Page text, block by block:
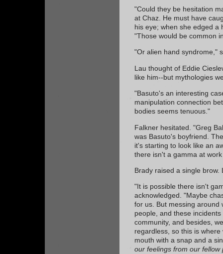
"Could they be hesitation
at Chaz. He must have
his eye; when she edged a
"Those would be common
"Or alien hand syndrome,"
Lau thought of Eddie
like him--but mythologies
"Basuto's an interesting
manipulation connection
bodies seems tenuous."
Falkner hesitated. "Greg
was Basuto's boyfriend.
it's starting to look like an
there isn't a gamma at
Brady raised a single
"It is possible there isn't
acknowledged. "Maybe
for us. But messing around
people, and these
community, and besides,
regardless, so this is
mouth with a snap and a
our feelings from our fellow